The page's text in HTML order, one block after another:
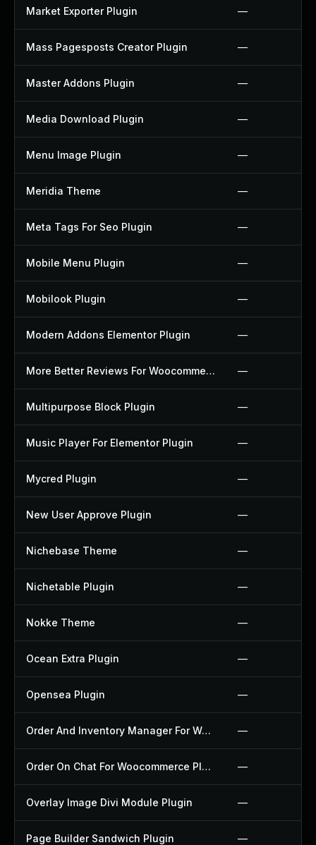
Market Exporter Plugin —
Mass Pagesposts Creator Plugin —
Master Addons Plugin —
Media Download Plugin —
Menu Image Plugin —
Meridia Theme —
Meta Tags For Seo Plugin —
Mobile Menu Plugin —
Mobilook Plugin —
Modern Addons Elementor Plugin —
More Better Reviews For Woocommerce Plugin —
Multipurpose Block Plugin —
Music Player For Elementor Plugin —
Mycred Plugin —
New User Approve Plugin —
Nichebase Theme —
Nichetable Plugin —
Nokke Theme —
Ocean Extra Plugin —
Opensea Plugin —
Order And Inventory Manager For Woocommerce Plugin —
Order On Chat For Woocommerce Plugin —
Overlay Image Divi Module Plugin —
Page Builder Sandwich Plugin —